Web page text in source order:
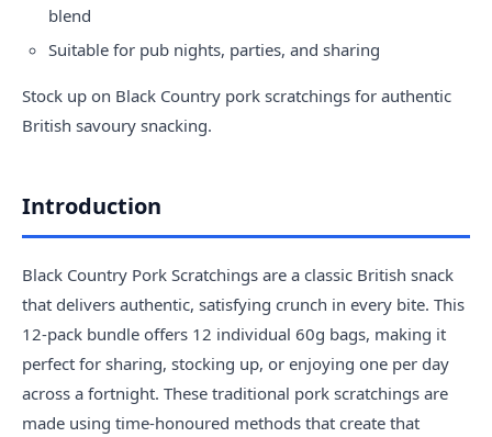
blend
Suitable for pub nights, parties, and sharing
Stock up on Black Country pork scratchings for authentic
British savoury snacking.
Introduction
Black Country Pork Scratchings are a classic British snack
that delivers authentic, satisfying crunch in every bite. This
12-pack bundle offers 12 individual 60g bags, making it
perfect for sharing, stocking up, or enjoying one per day
across a fortnight. These traditional pork scratchings are
made using time-honoured methods that create that